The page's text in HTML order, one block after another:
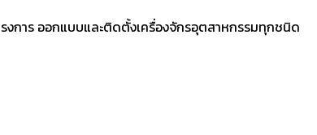
งการ ออกแบบและติดตั้งเครื่องจักรอุตสาหกรรมทุกชนิด